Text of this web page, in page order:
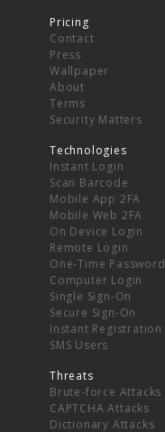
Pricing
Contact
Press
Wallpaper
About
Terms
Security Matters
Technologies
Instant Login
Scan Barcode
Mobile App 2FA
Mobile Web 2FA
On Device Login
Remote Login
One-Time Password
Computer Login
Single Sign-On
Secure Sign-On
Instant Registration
SMS Users
Threats
Brute-force Attacks
CAPTCHA Attacks
Dictionary Attacks